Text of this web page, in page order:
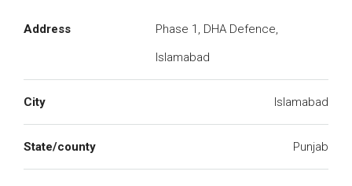
Address
Phase 1, DHA Defence,
Islamabad
City Islamabad
State/county Punjab